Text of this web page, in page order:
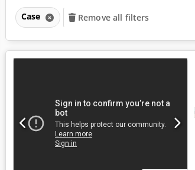
Case Remove all filters